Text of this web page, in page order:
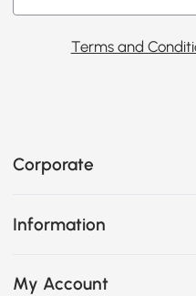
Terms and
Corporate
Information
My Account